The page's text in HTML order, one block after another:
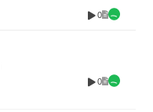
0
0